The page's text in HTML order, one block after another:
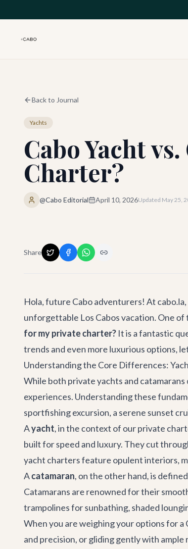
Back to Journal
Yachts
Cabo Yacht
Charter?
@Cabo Editorial April 10, 2026Updated May 25,
Share
Hola, future Cabo adventurers! At
unforgettable Los Cabos vacation. One
for my private charter? It is a fantastic
trends and even more luxurious options,
Understanding the Core Differences:
While both private yachts and
experiences. Understanding these
sportfishing excursion, a serene sunset
Ayacht, in the context of our private
built for speed and luxury. They cut
yacht chartersfeature opulent interiors,
Acatamaran, on the other hand, is
Catamarans are renowned for their
trampolines for sunbathing, shaded
When you are weighing your options for a
and precision, or gliding gently with